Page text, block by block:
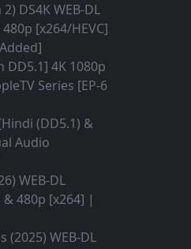
DS4K WEB-DL
[x264/HEVC]
DD5.1] 4K 1080p
Series [EP-6
(DD5.1) &
Audio
WEB-DL
480p [x264] |
(2025) WEB-DL